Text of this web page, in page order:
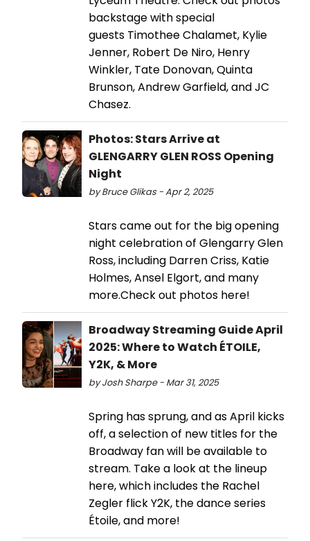
backstage with special
guests Timothee Chalamet, Kylie
Jenner, Robert De Niro, Henry
Winkler, Tate Donovan, Quinta
Brunson, Andrew Garfield, and JC
Chasez.
Photos: Stars Arrive at
GLENGARRY GLEN ROSS Opening
Night
by Bruce Glikas - Apr 2, 2025
Stars came out for the big opening
night celebration of Glengarry Glen
Ross, including Darren Criss, Katie
Holmes, Ansel Elgort, and many
more.Check out photos here!
Broadway Streaming Guide April
2025: Where to Watch ÉTOILE,
Y2K, & More
by Josh Sharpe - Mar 31, 2025
Spring has sprung, and as April kicks
off, a selection of new titles for the
Broadway fan will be available to
stream. Take a look at the lineup
here, which includes the Rachel
Zegler flick Y2K, the dance series
Étoile, and more!